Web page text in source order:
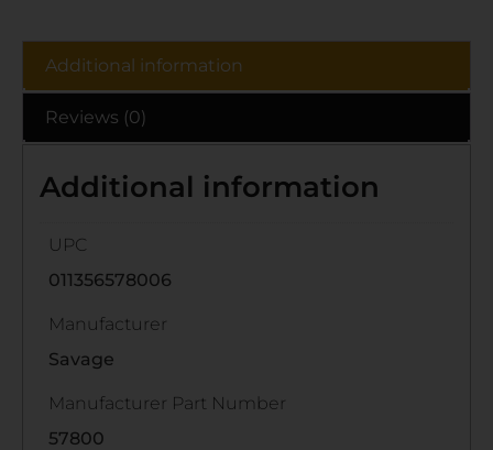
Additional information
Reviews (0)
Additional information
UPC
011356578006
Manufacturer
Savage
Manufacturer Part Number
57800